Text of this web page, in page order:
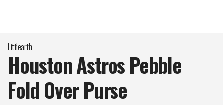
Littlearth
Houston Astros Pebble
Fold OverPurse